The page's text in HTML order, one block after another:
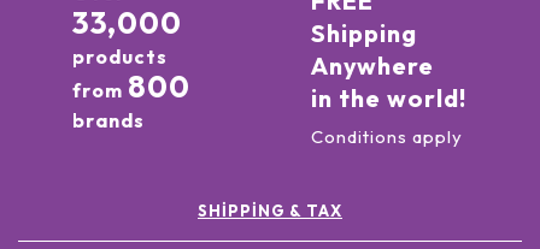
33,000
products
from 800
brands
Shipping
Anywhere
in the world!
Conditions apply
SHIPPING & TAX